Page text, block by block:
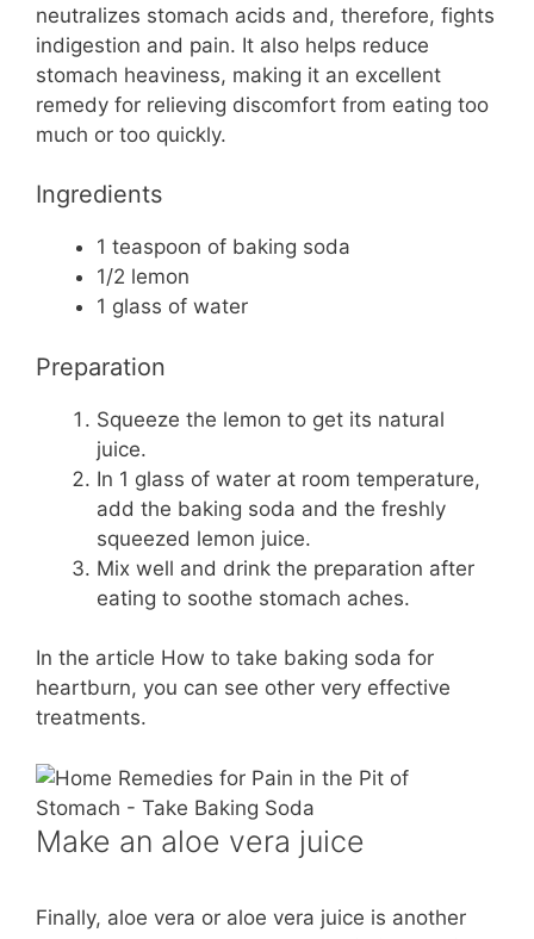
neutralizes stomach acids and, therefore, fights
indigestion and pain. It also helps reduce
stomach heaviness, making it an excellent
remedy for relieving discomfort from eating too
much or too quickly.
Ingredients
1 teaspoon of baking soda
1/2 lemon
1 glass of water
Preparation
Squeeze the lemon to get its natural
juice.
In 1 glass of water at room temperature,
add the baking soda and the freshly
squeezed lemon juice.
Mix well and drink the preparation after
eating to soothe stomach aches.
In the article How to take baking soda for
heartburn, you can see other very effective
treatments.
Make an aloe vera juice
Finally, aloe vera or aloe vera juice is another